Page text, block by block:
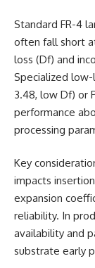
Standard FR-4
often fall short
loss (Df) and
Specialized low-
3.48, low Df) or
performance
processing
Key
impacts
expansion
reliability. In
availability and
substrate early